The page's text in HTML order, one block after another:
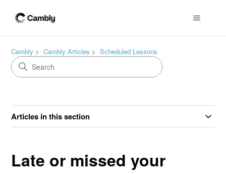
Cambly Cambly Articles Scheduled Lessons
Articles in this section
Late or missed your